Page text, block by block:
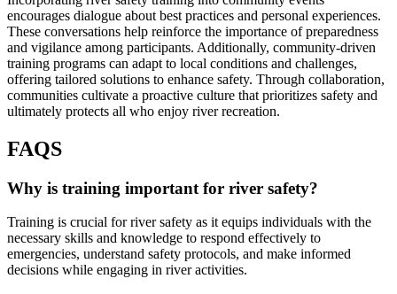
encourages dialogue about best practices and personal experiences.
These conversations help reinforce the importance of preparedness
and vigilance among participants. Additionally, community-driven
training programs can adapt to local conditions and challenges,
offering tailored solutions to enhance safety. Through collaboration,
communities cultivate a proactive culture that prioritizes safety and
ultimately protects all who enjoy river recreation.
FAQS
Why is training important for river safety?
Training is crucial for river safety as it equips individuals with the
necessary skills and knowledge to respond effectively to
emergencies, understand safety protocols, and make informed
decisions while engaging in river activities.